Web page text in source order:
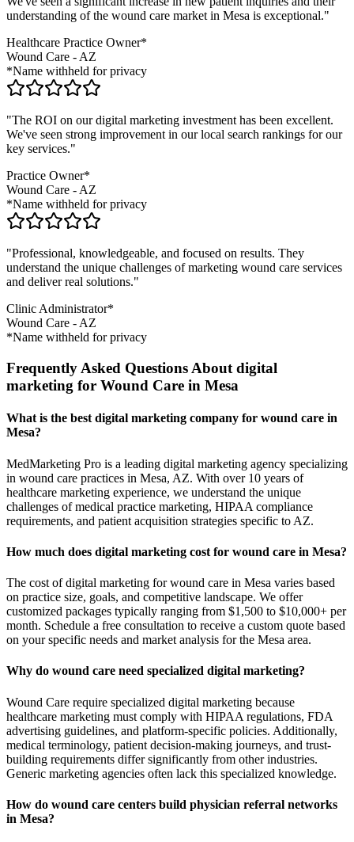
understanding of the wound care market in Mesa is exceptional."
Healthcare Practice Owner*
Wound Care -AZ
*Name withheld for privacy
"The ROI on our digital marketing investment has been excellent.
We've seen strong improvement in our local search rankings for our
key services."
Practice Owner*
Wound Care -AZ
*Name withheld for privacy
"Professional, knowledgeable, and focused on results. They
understand the unique challenges of marketing wound care services
and deliver real solutions."
Clinic Administrator*
Wound Care -AZ
*Name withheld for privacy
Frequently Asked Questions About digital
marketing for Wound Care in Mesa
What is the best digital marketing company for wound care in
Mesa?
MedMarketing Pro is a leading digital marketing agency specializing
in wound care practices in Mesa, AZ. With over 10 years of
healthcare marketing experience, we understand the unique
challenges of medical practice marketing, HIPAA compliance
requirements, and patient acquisition strategies specific to AZ.
How much does digital marketing cost for wound care in Mesa?
The cost of digital marketing for wound care in Mesa varies based
on practice size, goals, and competitive landscape. We offer
customized packages typically ranging from $1,500 to $10,000+ per
month. Schedule a free consultation to receive a custom quote based
on your specific needs and market analysis for the Mesa area.
Why do wound care need specialized digital marketing?
Wound Care require specialized digital marketing because
healthcare marketing must comply with HIPAA regulations, FDA
advertising guidelines, and platform-specific policies. Additionally,
medical terminology, patient decision-making journeys, and trust-
building requirements differ significantly from other industries.
Generic marketing agencies often lack this specialized knowledge.
How do wound care centers build physician referral networks
in Mesa?